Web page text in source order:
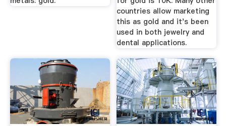
countries allow marketing
this as gold and it's been
used in both jewelry and
dental applications.